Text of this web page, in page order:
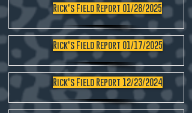
Rick's Field Report 01/28/2025
Rick's Field Report 01/17/2025
Rick's Field Report 12/23/2024